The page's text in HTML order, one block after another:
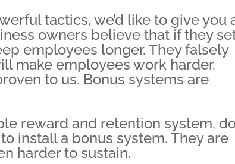
tactics, we’d like to give you
owners believe that if they
employees longer. They falsely
make employees work harder.
to us. Bonus systems are
reward and retention system,
install a bonus system. They are
harder to sustain.